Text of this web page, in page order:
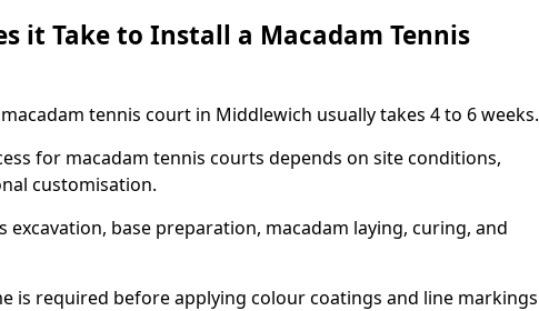
it Take to Install a Macadam Tennis
tennis court in Middlewich usually takes 4 to 6 weeks.
for macadam tennis courts depends on site conditions,
customisation.
excavation, base preparation, macadam laying, curing, and
is required before applying colour coatings and line markings